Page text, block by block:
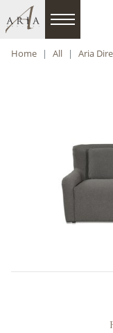
Home All Aria